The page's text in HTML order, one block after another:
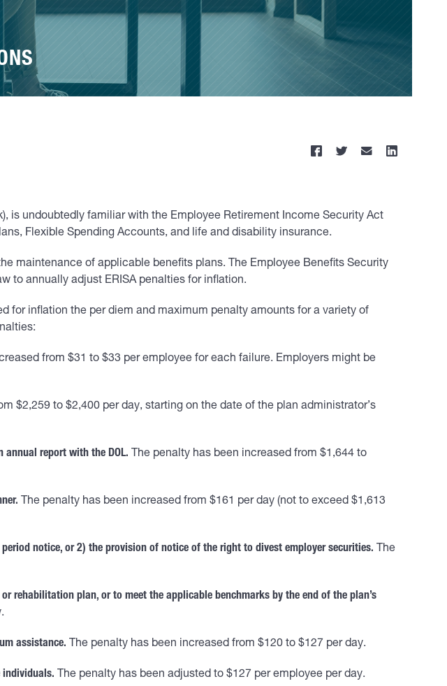
is undoubtedly familiar with the Employee Retirement Income Security Act
Flexible Spending Accounts, and life and disability insurance.
maintenance of applicable benefits plans. The Employee Benefits Security
to annually adjust ERISA penalties for inflation.
for inflation the per diem and maximum penalty amounts for a variety of
from $31 to $33 per employee for each failure. Employers might be
$2,259 to $2,400 per day, starting on the date of the plan administrator’s
report with the DOL. The penalty has been increased from $1,644 to
The penalty has been increased from $161 per day (not to exceed $1,613
notice, or 2) the provision of notice of the right to divest employer securities. The
rehabilitation plan, or to meet the applicable benchmarks by the end of the plan’s
assistance. The penalty has been increased from $120 to $127 per day.
individuals. The penalty has been adjusted to $127 per employee per day.